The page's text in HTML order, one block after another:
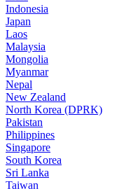
Indonesia
Japan
Laos
Malaysia
Mongolia
Myanmar
Nepal
New Zealand
North Korea (DPRK)
Pakistan
Philippines
Singapore
South Korea
Sri Lanka
Taiwan